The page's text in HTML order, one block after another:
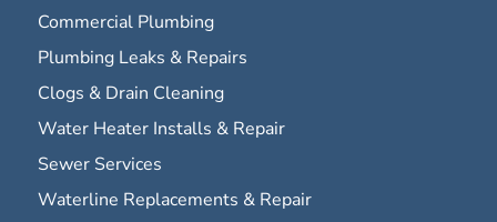
Commercial Plumbing
Plumbing Leaks & Repairs
Clogs & Drain Cleaning
Water Heater Installs & Repair
Sewer Services
Waterline Replacements & Repair